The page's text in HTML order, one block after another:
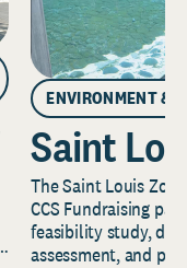
ENVIRONMENT &
Saint
The Saint Louis
CCS Fundraising
feasibility study,
assessment, and